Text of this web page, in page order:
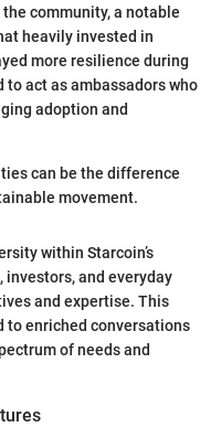
community, a notable
heavily invested in
more resilience during
act as ambassadors who
adoption and
can be the difference
movement.
within Starcoin’s
and everyday
and expertise. This
to enriched conversations
of needs and